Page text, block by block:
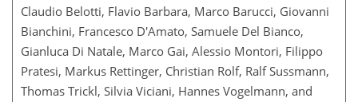
Claudio Belotti, Flavio Barbara, Marco Barucci, Giovanni
Bianchini, Francesco D'Amato, Samuele Del Bianco,
Gianluca Di Natale, Marco Gai, Alessio Montori, Filippo
Pratesi, Markus Rettinger, Christian Rolf, Ralf Sussmann,
Thomas Trickl, Silvia Viciani, Hannes Vogelmann, and